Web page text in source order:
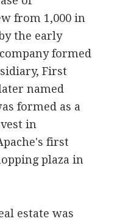
from 1,000 in
the early
formed
First
named
formed as a
in
first
plaza in
estate was